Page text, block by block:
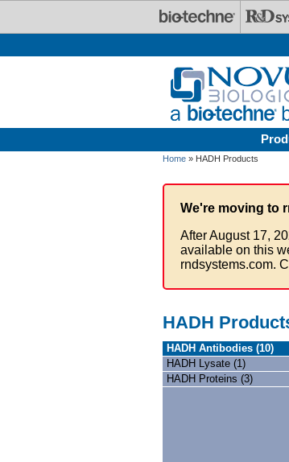
Home » HADH Products
We're moving to
After August 17,
available on this
rndsystems.com.
HADH
HADH Antibodies (10)
HADH Lysate (1)
HADH Proteins (3)